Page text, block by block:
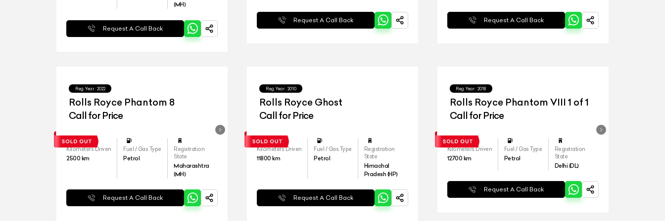
(MH)
Request A Call Back
Request A Call Back Request A Call Back
Reg.Year : 2022
Rolls Royce Phantom 8
Call for Price
Kilometers Driven
2500 km
Fuel / Gas Type
Petrol
Registration
State
Maharashtra
(MH)
Request A Call Back
Reg.Year : 2010
Rolls Royce Ghost
Call for Price
Kilometers Driven
11800 km
Fuel / Gas Type
Petrol
Registration
State
Himachal
Pradesh (HP)
Request A Call Back
Reg.Year : 2018
Rolls Royce Phantom VIII 1 of 1
Call for Price
Kilometers Driven
12700 km
Fuel / Gas Type
Petrol
Registration
State
Delhi (DL)
Request A Call Back